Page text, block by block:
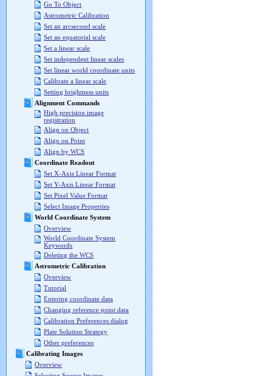
Go To Object
Astrometric Calibration
Set an arcsecond scale
Set an equatorial scale
Set a linear scale
Set independent linear scales
Set linear world coordinate units
Calibrate a linear scale
Setting brightness units
Alignment Commands
High precision image
registration
Align on Object
Align on Point
Align by WCS
Coordinate Readout
Set X-Axis Linear Format
Set Y-Axis Linear Format
Set Pixel Value Format
Select Image Properties
World Coordinate System
Overview
World Coordinate System
Keywords
Deleting the WCS
Astrometric Calibration
Overview
Tutorial
Entering coordinate data
Changing reference point data
Calibration Preferences dialog
Plate Solution Strategy
Other preferences
Calibrating Images
Overview